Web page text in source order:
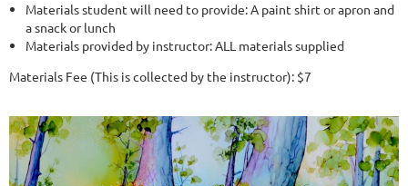
Materials student will need to provide: A paint shirt or apron and
a snack or lunch
Materials provided by instructor: ALL materials supplied
Materials Fee (This is collected by the instructor): $7